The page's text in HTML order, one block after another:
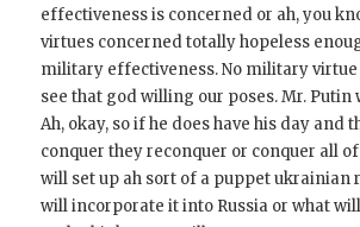
effectiveness is concerned or ah, you
virtues concerned totally hopeless
military effectiveness. No military virtue
see that god willing our poses. Mr. Putin
Ah, okay, so if he does have his day and
conquer they reconquer or conquer all
will set up ah sort of a puppet ukrainian
will incorporate it into Russia or what